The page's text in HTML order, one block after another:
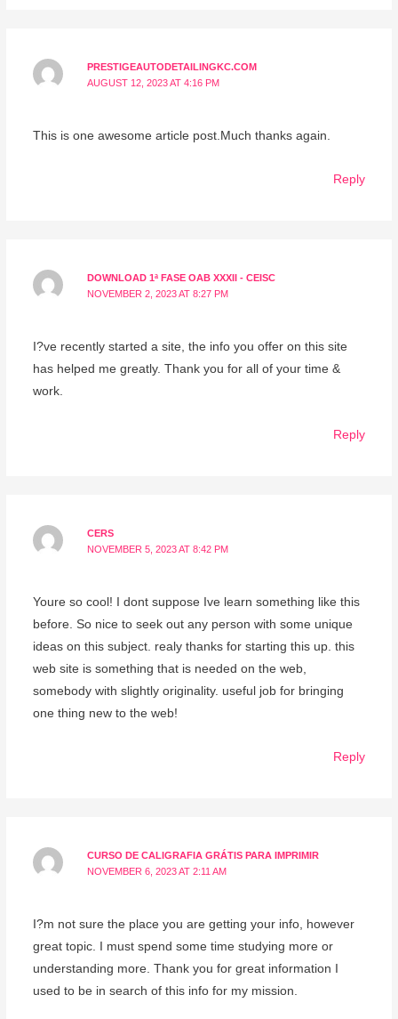
PRESTIGEAUTODETAILINGKC.COM
AUGUST 12, 2023 AT 4:16 PM
This is one awesome article post.Much thanks again.
Reply
DOWNLOAD 1ª FASE OAB XXXII - CEISC
NOVEMBER 2, 2023 AT 8:27 PM
I?ve recently started a site, the info you offer on this site
has helped me greatly. Thank you for all of your time &
work.
Reply
CERS
NOVEMBER 5, 2023 AT 8:42 PM
Youre so cool! I dont suppose Ive learn something like this
before. So nice to seek out any person with some unique
ideas on this subject. realy thanks for starting this up. this
web site is something that is needed on the web,
somebody with slightly originality. useful job for bringing
one thing new to the web!
Reply
CURSO DE CALIGRAFIA GRÁTIS PARA IMPRIMIR
NOVEMBER 6, 2023 AT 2:11 AM
I?m not sure the place you are getting your info, however
great topic. I must spend some time studying more or
understanding more. Thank you for great information I
used to be in search of this info for my mission.